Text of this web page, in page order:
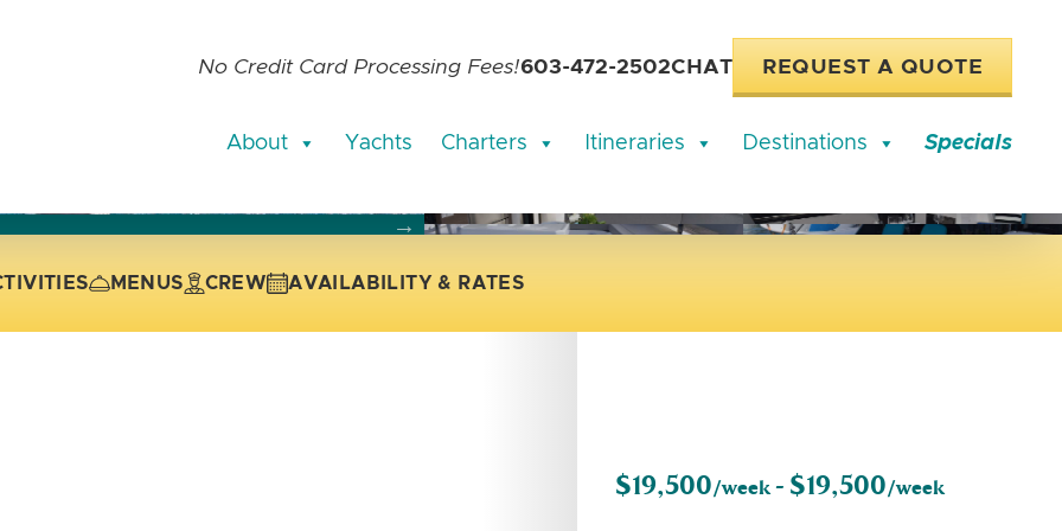
No Credit Card Processing Fees!603-472-2502CHAT REQUEST A QUOTE
About Yachts Charters Itineraries Destinations Specials
slide of the thumbnail carousel that follows.
current slide of the preceding main image carousel.
MENUS CREW AVAILABILITY & RATES
$19,500/week - $19,500/week